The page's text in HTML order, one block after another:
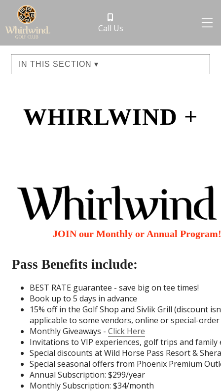
Call Us
IN THIS SECTION ▾
WHIRLWIND +
JOIN our Monthly or Annual Program!
Pass Benefits include:
BEST RATE guarantee - save big on tee times!
Book up to 5 days in advance
15% off in the Golf Shop and Sivlik Grill (discount
applicable to some vendors, online or special-
Monthly Giveaways - Click Here
Invitations to VIP experiences, golf trips and family
Special discounts at Wild Horse Pass Resort &
Special seasonal offers from Phoenix Premium
Annual Subscription: $299/year
Monthly Subscription: $34/month